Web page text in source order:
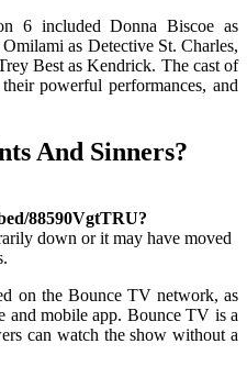
6 included Donna Biscoe as
as Detective St. Charles,
Best as Kendrick. The cast of
powerful performances, and
And Sinners?
88590VgtTRU?
down or it may have moved
on the Bounce TV network, as
and mobile app. Bounce TV is a
can watch the show without a